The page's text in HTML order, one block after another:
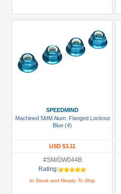
SPEEDMIND
Machined 5MM Alum. Flanged Locknut
Blue (4)
USD $3.11
#SM/GW044B
Rating:
In Stock and Ready To Ship